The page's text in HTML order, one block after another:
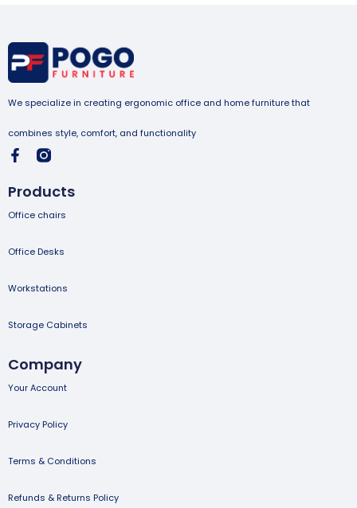
We specialize in creating ergonomic office and home furniture that
combines style, comfort, and functionality
Products
Office chairs
Office Desks
Workstations
Storage Cabinets
Company
Your Account
Privacy Policy
Terms & Conditions
Refunds & Returns Policy